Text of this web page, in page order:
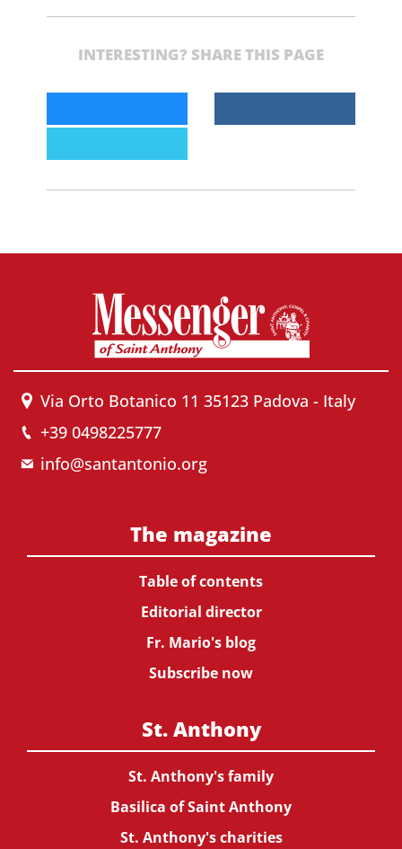
INTERESTING? SHARE THIS PAGE
Via Orto Botanico 11 35123 Padova - Italy
+39 0498225777
info@santantonio.org
The magazine
Table of contents
Editorial director
Fr. Mario's blog
Subscribe now
St. Anthony
St. Anthony's family
Basilica of Saint Anthony
St. Anthony's charities